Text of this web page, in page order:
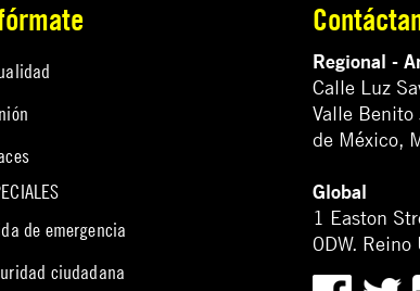
de emergencia
ciudadana
Regional -
Calle Luz
Valle
de México,
Global
1 Easton
0DW. Reino